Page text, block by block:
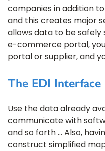
companies in addition
and this creates major
allows data to be safely
e-commerce portal,
portal or supplier, and
The EDI Interface
Use the data already
communicate with
and so forth … Also,
construct simplified